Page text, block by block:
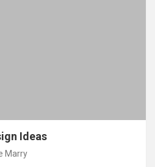
Ideas
Marry